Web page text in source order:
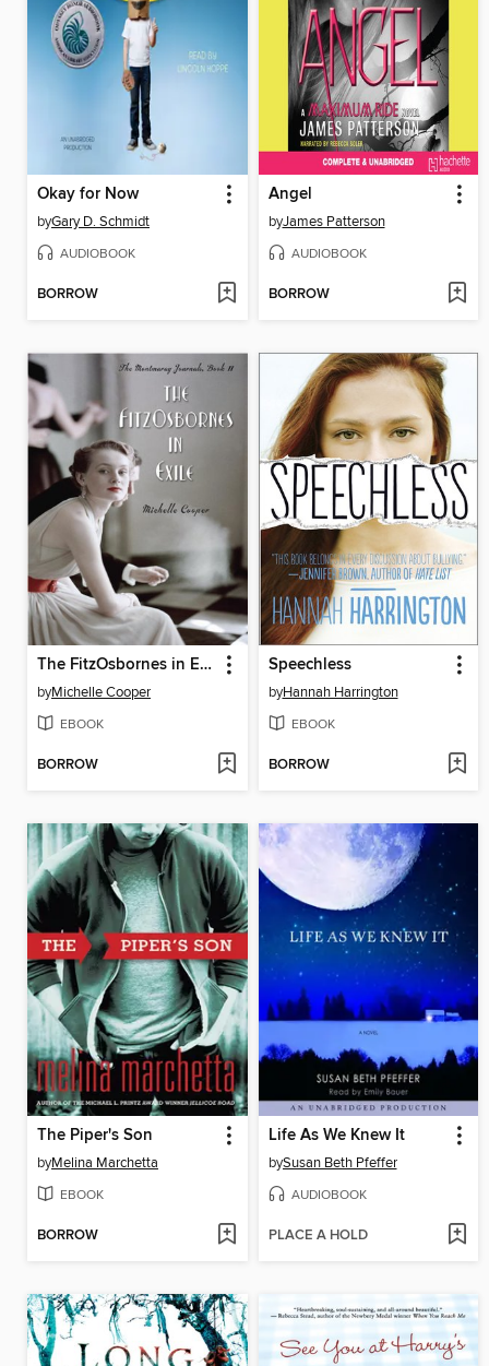
Okay for Now
byGary D. Schmidt
AUDIOBOOK
BORROW
Angel
byJames Patterson
AUDIOBOOK
BORROW
The FitzOsbornes in Exile
byMichelle Cooper
EBOOK
BORROW
Speechless
byHannah Harrington
EBOOK
BORROW
The Piper's Son
byMelina Marchetta
EBOOK
BORROW
Life As We Knew It
bySusan Beth Pfeffer
AUDIOBOOK
PLACE A HOLD